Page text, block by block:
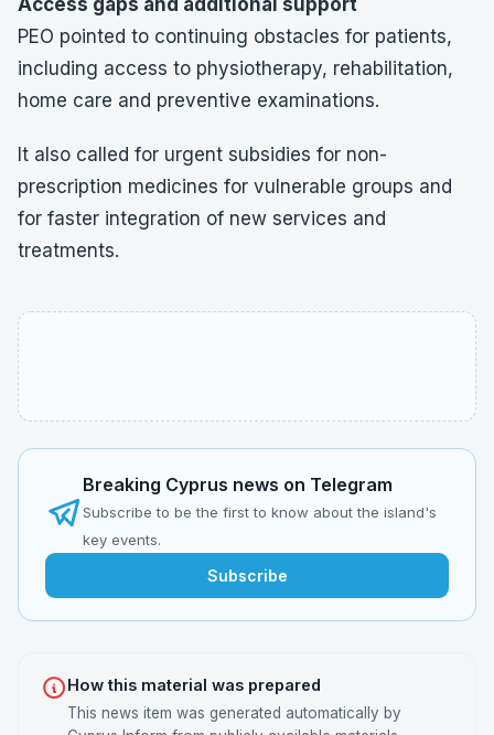
Access gaps and additional support
PEO pointed to continuing obstacles for patients,
including access to physiotherapy, rehabilitation,
home care and preventive examinations.
It also called for urgent subsidies for non-
prescription medicines for vulnerable groups and
for faster integration of new services and
treatments.
Breaking Cyprus news on Telegram
Subscribe to be the first to know about the island's
key events.
Subscribe
How this material was prepared
This news item was generated automatically by